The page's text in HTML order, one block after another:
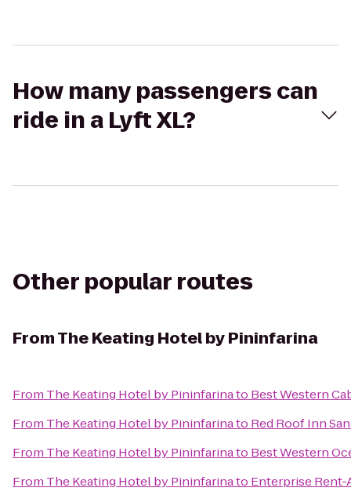
How many passengers can
ride in a Lyft XL?
Other popular routes
FromThe Keating Hotel by Pininfarina
From The Keating Hotel by Pininfarinato Best Western
From The Keating Hotel by Pininfarinato Red Roof Inn
From The Keating Hotel by Pininfarinato Best Western
From The Keating Hotel by Pininfarinato Enterprise Rent-